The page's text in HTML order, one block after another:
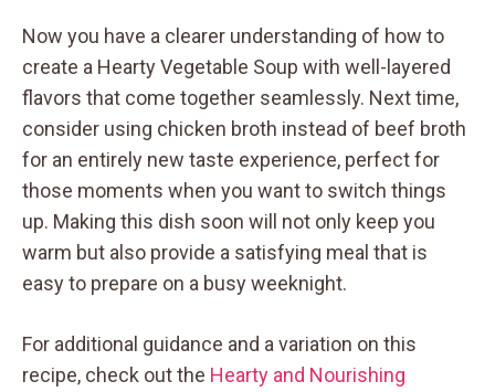
Now you have a clearer understanding of how to
create a Hearty Vegetable Soup with well-layered
flavors that come together seamlessly. Next time,
consider using chicken broth instead of beef broth
for an entirely new taste experience, perfect for
those moments when you want to switch things
up. Making this dish soon will not only keep you
warm but also provide a satisfying meal that is
easy to prepare on a busy weeknight.
For additional guidance and a variation on this
recipe, check out the Hearty and Nourishing